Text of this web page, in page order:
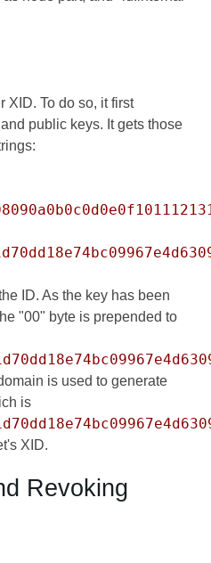
XID. To do so, it first
public keys. It gets those
ID. As the key has been
"00" byte is prepended to
is used to generate
is
XID.
Revoking